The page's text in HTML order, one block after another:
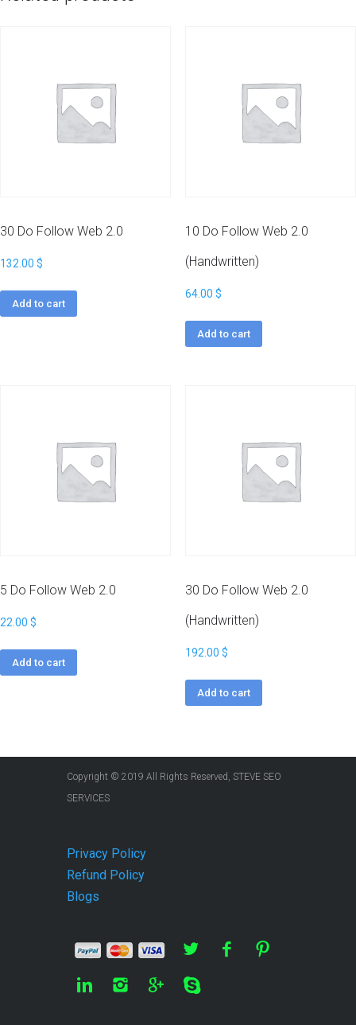
30 Do Follow Web 2.0
132.00 $
Add to cart
10 Do Follow Web 2.0
(Handwritten)
64.00 $
Add to cart
5 Do Follow Web 2.0
22.00 $
Add to cart
30 Do Follow Web 2.0
(Handwritten)
192.00 $
Add to cart
Copyright © 2019 All Rights Reserved, STEVE SEO
SERVICES
Privacy Policy
Refund Policy
Blogs